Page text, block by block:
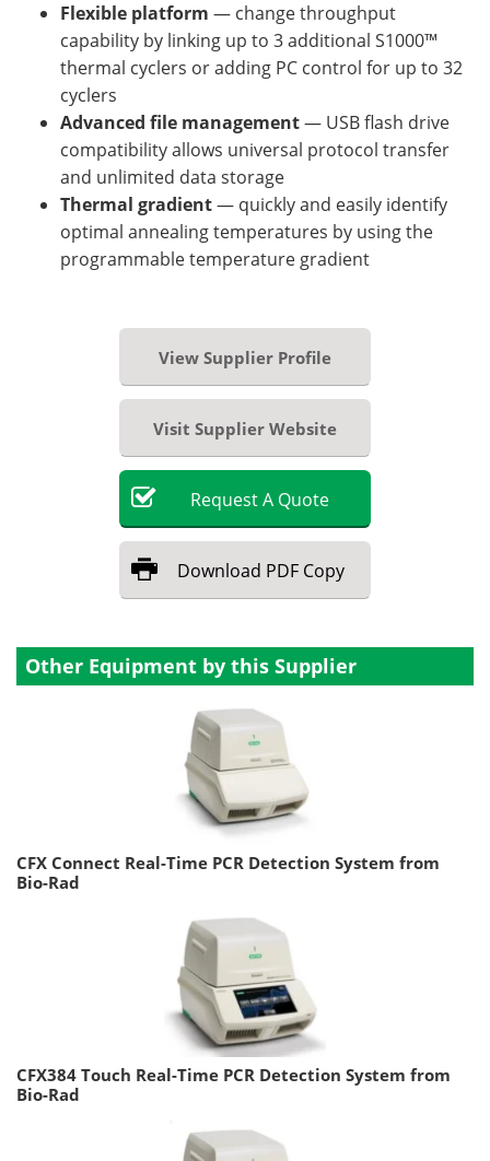
Flexible platform — change throughput
capability by linking up to 3 additional S1000™
thermal cyclers or adding PC control for up to 32
cyclers
Advanced file management— USB flash drive
compatibility allows universal protocol transfer
and unlimited data storage
Thermal gradient— quickly and easily identify
optimal annealing temperatures by using the
programmable temperature gradient
View Supplier Profile
Visit Supplier Website
RequestA Quote
Download PDF Copy
Other Equipment by this Supplier
CFX Connect Real-Time PCR Detection System from
Bio-Rad
CFX384 Touch Real-Time PCR Detection System from
Bio-Rad